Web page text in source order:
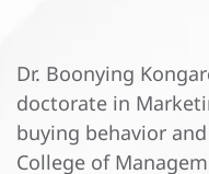
Dr. Boonying
doctorate in
buying behavior
College of